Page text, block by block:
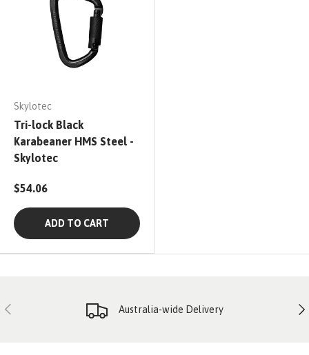
Skylotec
Tri-lock Black
Karabeaner HMS Steel -
Skylotec
$54.06
ADD TO CART
PREVIOUS Australia-wide Delivery